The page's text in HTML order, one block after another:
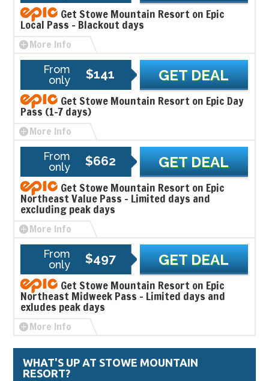
Get Stowe Mountain Resort on Epic
Local Pass - Blackout days
More Info
GET DEAL
From
only
$141
Get Stowe Mountain Resort on Epic Day
Pass (1-7 days)
More Info
GET DEAL
From
only
$662
Get Stowe Mountain Resort on Epic
Northeast Value Pass - Limited days and
excluding peak days
More Info
GET DEAL
From
only
$497
Get Stowe Mountain Resort on Epic
Northeast Midweek Pass - Limited days and
exludes peak days
More Info
WHAT'S UP AT STOWE MOUNTAIN
RESORT?